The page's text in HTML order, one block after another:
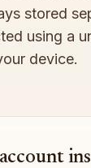
stored
using a
device.